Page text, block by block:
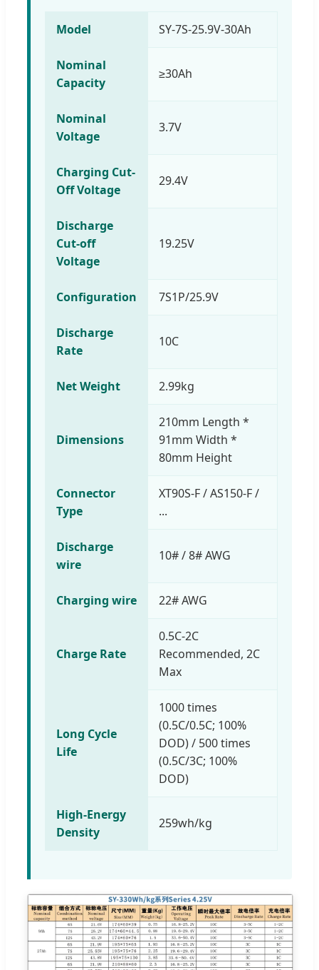
Model SY-7S-25.9V-30Ah
Nominal
Capacity
≥30Ah
Nominal
Voltage
3.7V
Charging Cut-
Off Voltage
29.4V
Discharge
Cut-off
Voltage
19.25V
Configuration 7S1P/25.9V
Discharge
Rate
10C
Net Weight 2.99kg
Dimensions
210mm Length *
91mm Width *
80mm Height
Connector
Type
XT90S-F / AS150-F /
...
Discharge
wire
10# / 8# AWG
Charging wire 22# AWG
Charge Rate
0.5C-2C
Recommended, 2C
Max
Long Cycle
Life
1000 times
(0.5C/0.5C; 100%
DOD) / 500 times
(0.5C/3C; 100%
DOD)
High-Energy
Density
259wh/kg